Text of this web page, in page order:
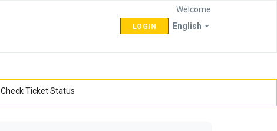
English
Welcome
LOGIN
Check Ticket Status